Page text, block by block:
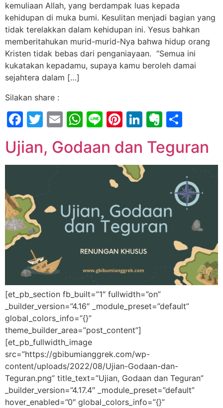
kemuliaan Allah, yang berdampak luas kepada
kehidupan di muka bumi. Kesulitan menjadi bagian yang
tidak terelakkan dalam kehidupan ini. Yesus bahkan
memberitahukan murid-murid-Nya bahwa hidup orang
Kristen tidak bebas dari penganiayaan. “Semua ini
kukatakan kepadamu, supaya kamu beroleh damai
sejahtera dalam […]
Silakan share :
Facebook
Twitter
EmailWhatsApp
LinePinterest
LinkedIn
Ujian, Godaan dan Teguran
[et_pb_section fb_built=”1″ fullwidth=”on”
_builder_version=”4.16″ _module_preset=”default”
global_colors_info=”{}”
theme_builder_area=”post_content”]
[et_pb_fullwidth_image
src=”https://gbibumianggrek.com/wp-
content/uploads/2022/08/Ujian-Godaan-dan-
Teguran.png” title_text=”Ujian, Godaan dan Teguran”
_builder_version=”4.17.4″ _module_preset=”default”
hover_enabled=”0″ global_colors_info=”{}”